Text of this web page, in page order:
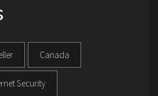
Canada
Security